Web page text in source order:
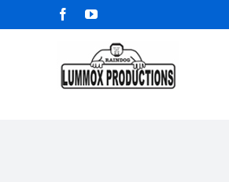
to
FacebookYouTube